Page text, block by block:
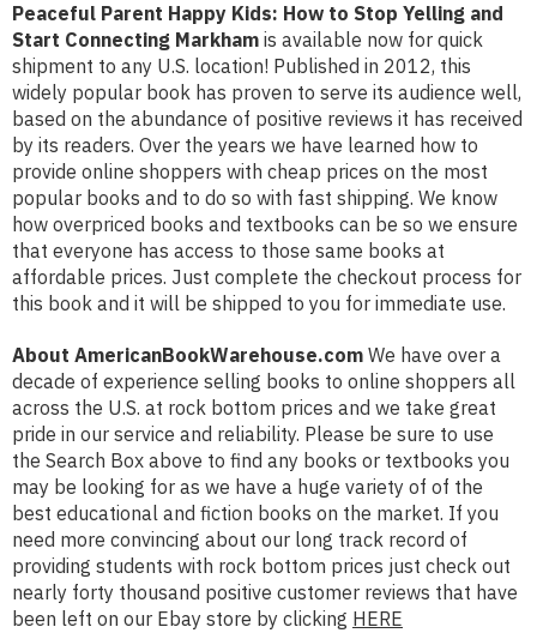
Peaceful Parent Happy Kids: How to Stop Yelling and
Start Connecting Markham is available now for quick
shipment to any U.S. location! Published in 2012, this
widely popular book has proven to serve its audience well,
based on the abundance of positive reviews it has received
by its readers. Over the years we have learned how to
provide online shoppers with cheap prices on the most
popular books and to do so with fast shipping. We know
how overpriced books and textbooks can be so we ensure
that everyone has access to those same books at
affordable prices. Just complete the checkout process for
this book and it will be shipped to you for immediate use.
About AmericanBookWarehouse.com We have over a
decade of experience selling books to online shoppers all
across the U.S. at rock bottom prices and we take great
pride in our service and reliability. Please be sure to use
the Search Box above to find any books or textbooks you
may be looking for as we have a huge variety of of the
best educational and fiction books on the market. If you
need more convincing about our long track record of
providing students with rock bottom prices just check out
nearly forty thousand positive customer reviews that have
been left on our Ebay store by clicking HERE